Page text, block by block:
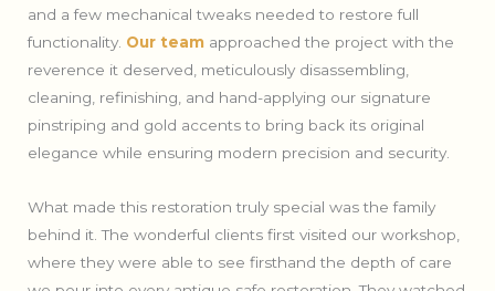
and a few mechanical tweaks needed to restore full
functionality. Our team approached the project with the
reverence it deserved, meticulously disassembling,
cleaning, refinishing, and hand-applying our signature
pinstriping and gold accents to bring back its original
elegance while ensuring modern precision and security.
What made this restoration truly special was the family
behind it. The wonderful clients first visited our workshop,
where they were able to see firsthand the depth of care